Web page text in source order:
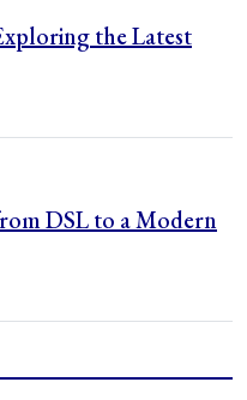
the Latest
DSL to a Modern